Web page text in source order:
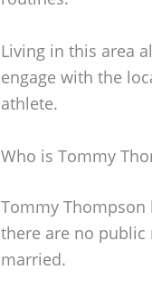
Living in this area
engage with the
athlete.
Who is Tommy
Tommy Thompson
there are no
married.